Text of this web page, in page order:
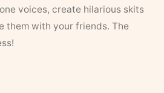
voices, create hilarious skits
them with your friends. The